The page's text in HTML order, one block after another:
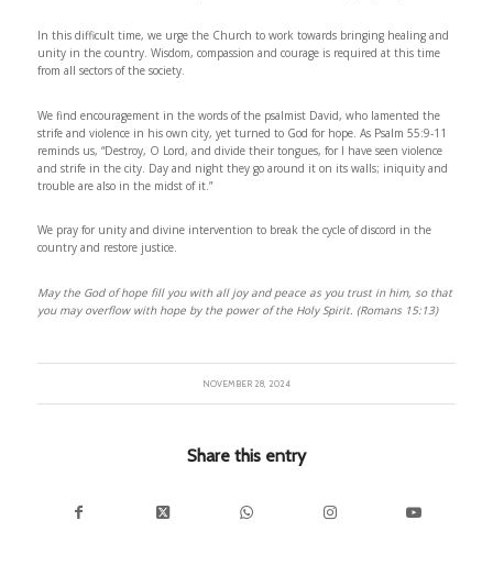
In this difficult time, we urge the Church to work towards bringing healing and
unity in the country. Wisdom, compassion and courage is required at this time
from all sectors of the society.
We find encouragement in the words of the psalmist David, who lamented the
strife and violence in his own city, yet turned to God for hope. As Psalm 55:9-11
reminds us, “Destroy, O Lord, and divide their tongues, for I have seen violence
and strife in the city. Day and night they go around it on its walls; iniquity and
trouble are also in the midst of it.”
We pray for unity and divine intervention to break the cycle of discord in the
country and restore justice.
May the God of hope fill you with all joy and peace as you trust in him, so that
you may overflow with hope by the power of the Holy Spirit. (Romans 15:13)
NOVEMBER 28, 2024
Share this entry